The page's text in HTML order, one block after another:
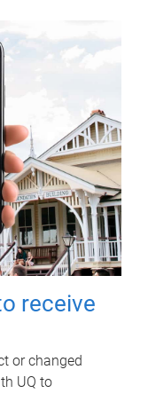
receive
or changed
UQ to